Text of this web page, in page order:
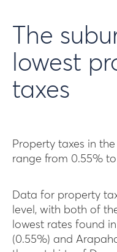
The
lowest
taxes
Property taxes in
range from 0.55% to
Data for property
level, with both of
lowest rates found
(0.55%) and